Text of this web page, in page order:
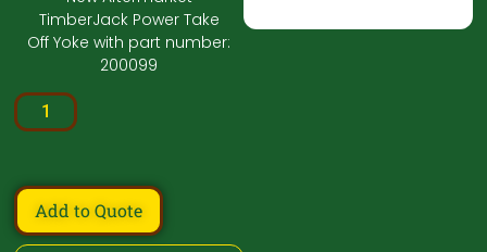
TimberJack Power Take
Off Yoke with part number:
200099
Add to Quote